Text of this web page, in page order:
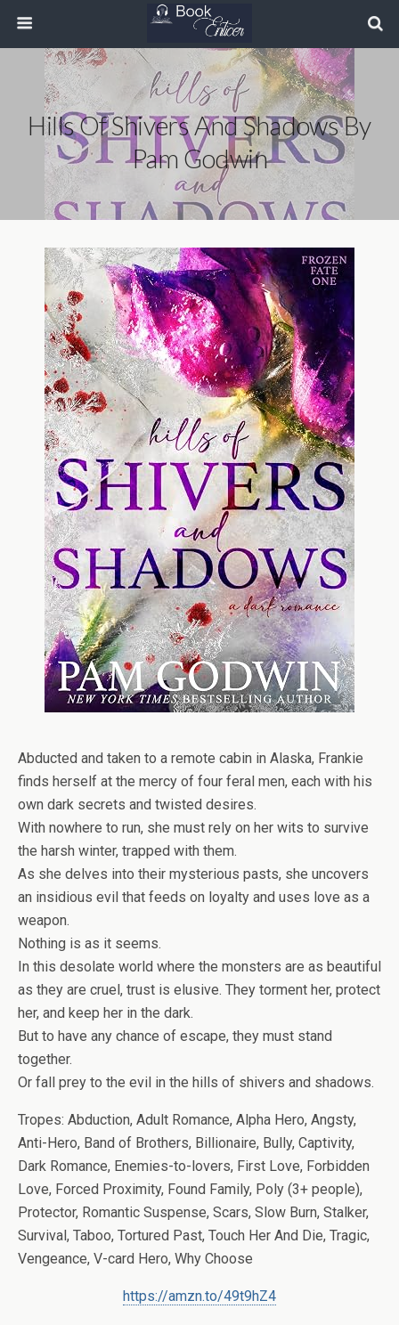
Hills Of Shivers And Shadows By
Pam Godwin
Abducted and taken to a remote cabin in Alaska, Frankie
finds herself at the mercy of four feral men, each with his
own dark secrets and twisted desires.
With nowhere to run, she must rely on her wits to survive
the harsh winter, trapped with them.
As she delves into their mysterious pasts, she uncovers
an insidious evil that feeds on loyalty and uses love as a
weapon.
Nothing is as it seems.
In this desolate world where the monsters are as beautiful
as they are cruel, trust is elusive. They torment her, protect
her, and keep her in the dark.
But to have any chance of escape, they must stand
together.
Or fall prey to the evil in the hills of shivers and shadows.
Tropes: Abduction, Adult Romance, Alpha Hero, Angsty,
Anti-Hero, Band of Brothers, Billionaire, Bully, Captivity,
Dark Romance, Enemies-to-lovers, First Love, Forbidden
Love, Forced Proximity, Found Family, Poly (3+ people),
Protector, Romantic Suspense, Scars, Slow Burn, Stalker,
Survival, Taboo, Tortured Past, Touch Her And Die, Tragic,
Vengeance, V-card Hero, Why Choose
https://amzn.to/49t9hZ4